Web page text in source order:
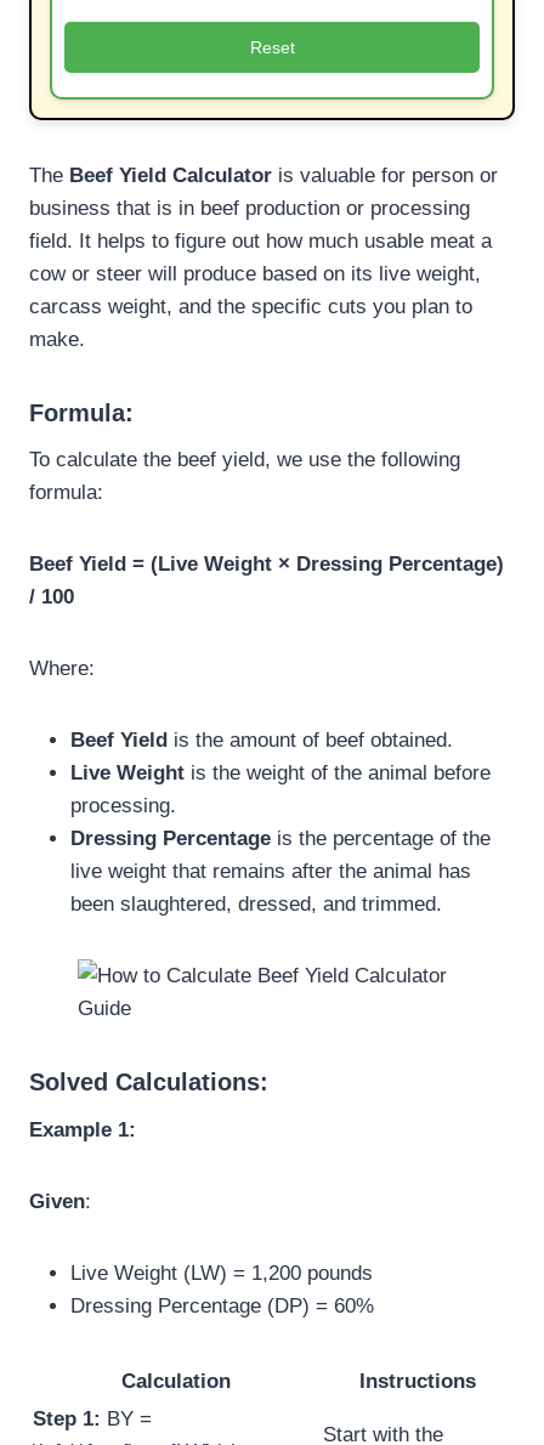
Reset
The Beef Yield Calculator is valuable for person or
business that is in beef production or processing
field. It helps to figure out how much usable meat a
cow or steer will produce based on its live weight,
carcass weight, and the specific cuts you plan to
make.
Formula:
To calculate the beef yield, we use the following
formula:
Beef Yield = (Live Weight × Dressing Percentage)
/ 100
Where:
Beef Yield is the amount of beef obtained.
Live Weight is the weight of the animal before
processing.
Dressing Percentage is the percentage of the
live weight that remains after the animal has
been slaughtered, dressed, and trimmed.
Solved Calculations:
Example 1:
Given:
Live Weight (LW) = 1,200 pounds
Dressing Percentage (DP) = 60%
Calculation
Instructions
Step 1: BY =
Start with the